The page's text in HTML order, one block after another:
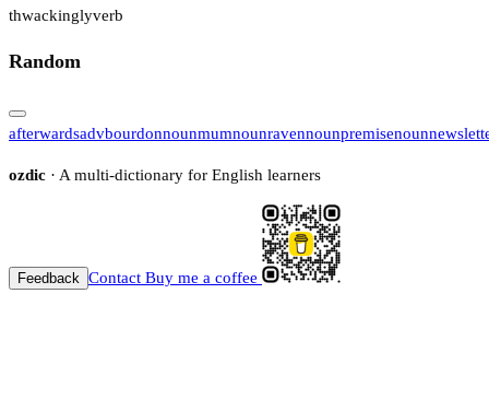
thwackinglyverb
Random
afterwardsadvbourdonnounmumnounravennounpremisenoun
ozdic · A multi-dictionary for English learners
Feedback Contact Buy me a coffee